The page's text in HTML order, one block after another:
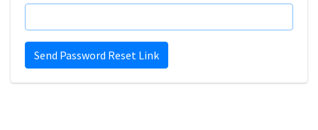
Send Password Reset Link